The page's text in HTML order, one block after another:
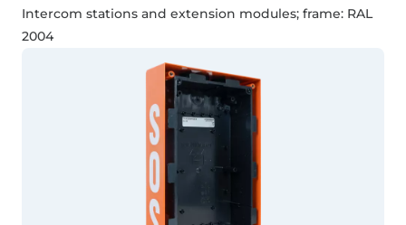
Intercom stations and extension modules; frame: RAL
2004